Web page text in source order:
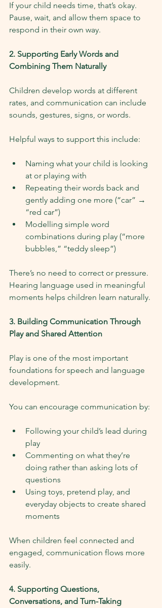
If your child needs time, that’s okay.
Pause, wait, and allow them space to
respond in their own way.
2. Supporting Early Words and
Combining Them Naturally
Children develop words at different
rates, and communication can include
sounds, gestures, signs, or words.
Helpful ways to support this include:
Naming what your child is looking
at or playing with
Repeating their words back and
gently adding one more (“car” →
“red car”)
Modelling simple word
combinations during play (“more
bubbles,” “teddy sleep”)
There’s no need to correct or pressure.
Hearing language used in meaningful
moments helps children learn naturally.
3. Building Communication Through
Play and Shared Attention
Play is one of the most important
foundations for speech and language
development.
You can encourage communication by:
Following your child’s lead during
play
Commenting on what they’re
doing rather than asking lots of
questions
Using toys, pretend play, and
everyday objects to create shared
moments
When children feel connected and
engaged, communication flows more
easily.
4. Supporting Questions,
Conversations, and Turn-Taking